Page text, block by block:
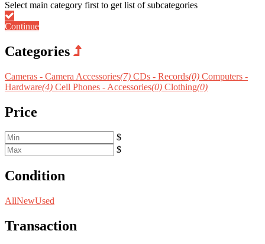
Continue
Categories
Cameras - Camera Accessories(7) CDs - Records(0) Computers -
Hardware(4) Cell Phones - Accessories(0) Clothing(0)
Price
$
$
Condition
AllNewUsed
Transaction